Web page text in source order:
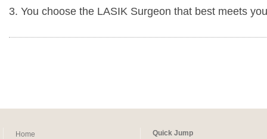
3. You choose the LASIK Surgeon that best meets
Home
Quick Jump